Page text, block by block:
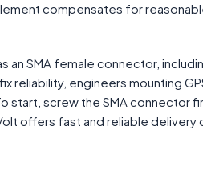
compensates for
SMA female connector,
reliability, engineers mounting
start, screw the SMA connector
offers fast and reliable delivery